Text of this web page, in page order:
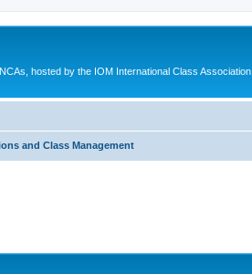
hosted by the IOM International Class Association
and Class Management